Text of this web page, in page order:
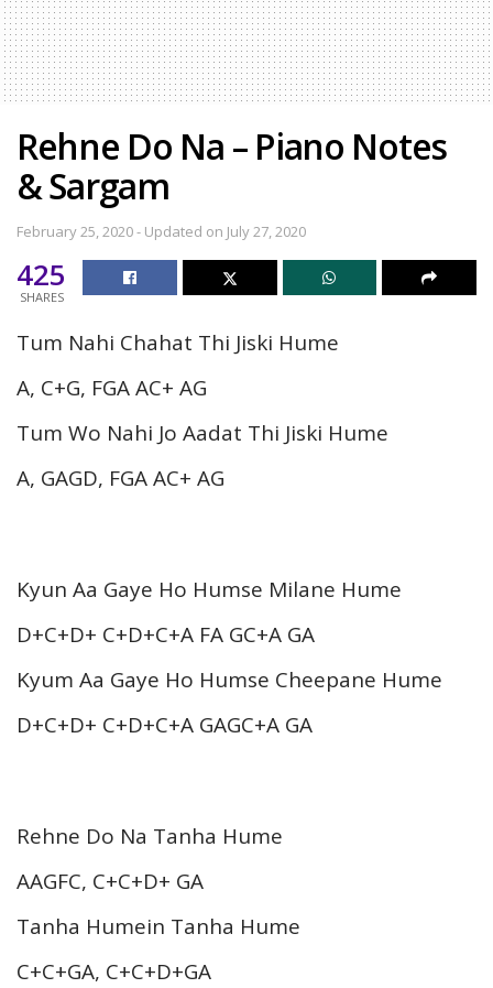
Rehne Do Na – Piano Notes
& Sargam
February 25, 2020 - Updated on July 27, 2020
425
SHARES
Tum Nahi Chahat Thi Jiski Hume
A, C+G, FGA AC+ AG
Tum Wo Nahi Jo Aadat Thi Jiski Hume
A, GAGD, FGA AC+ AG
Kyun Aa Gaye Ho Humse Milane Hume
D+C+D+ C+D+C+A FA GC+A GA
Kyum Aa Gaye Ho Humse Cheepane Hume
D+C+D+ C+D+C+A GAGC+A GA
Rehne Do Na Tanha Hume
AAGFC, C+C+D+ GA
Tanha Humein Tanha Hume
C+C+GA, C+C+D+GA